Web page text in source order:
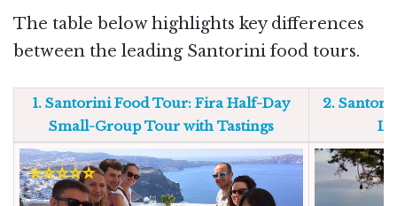
The table below highlights key differences
between the leading Santorini food tours.
1. Santorini Food Tour: Fira Half-Day
Small-Group Tour with Tastings
2.